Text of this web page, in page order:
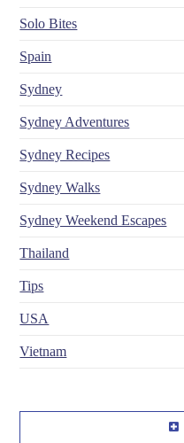
Solo Bites
Spain
Sydney
Sydney Adventures
Sydney Recipes
Sydney Walks
Sydney Weekend Escapes
Thailand
Tips
USA
Vietnam